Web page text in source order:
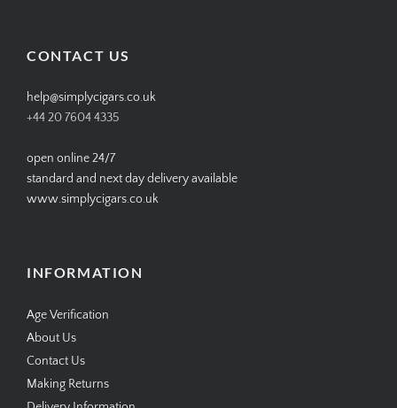
CONTACT US
help@simplycigars.co.uk
+44 20 7604 4335
open online 24/7
standard and next day delivery available
www.simplycigars.co.uk
INFORMATION
Age Verification
About Us
Contact Us
Making Returns